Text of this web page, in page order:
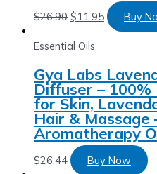
$26.90 $11.95 Buy
Essential Oils
Gya Labs
Diffuser –
for Skin,
Hair & Massage
Aromatherapy
$26.44 Buy Now